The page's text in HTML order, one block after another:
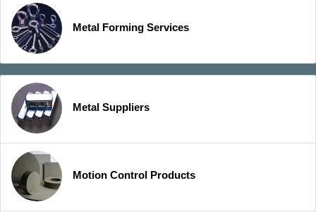
Metal Forming Services
Metal Suppliers
Motion Control Products